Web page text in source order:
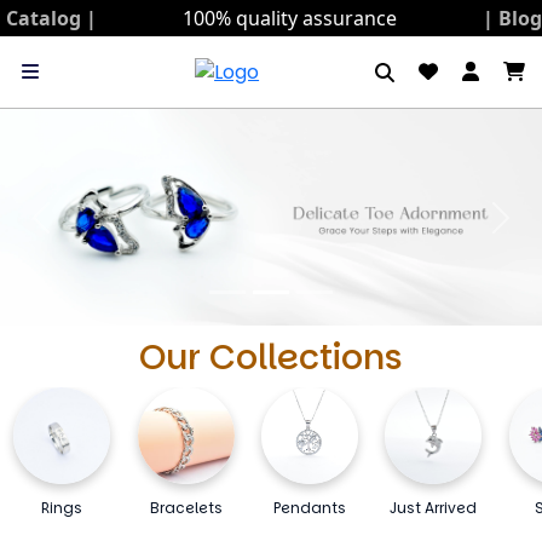
Catalog | 100% quality assurance | Blog
Previous
Our Collections
Rings Bracelets Pendants Just Arrived